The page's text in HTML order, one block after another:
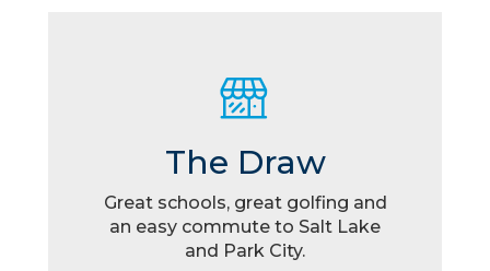
The Draw
Great schools, great golfing and
an easy commute to Salt Lake
and Park City.